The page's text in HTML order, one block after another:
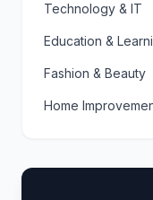
Technology & IT
Education &
Fashion & Beauty
Home